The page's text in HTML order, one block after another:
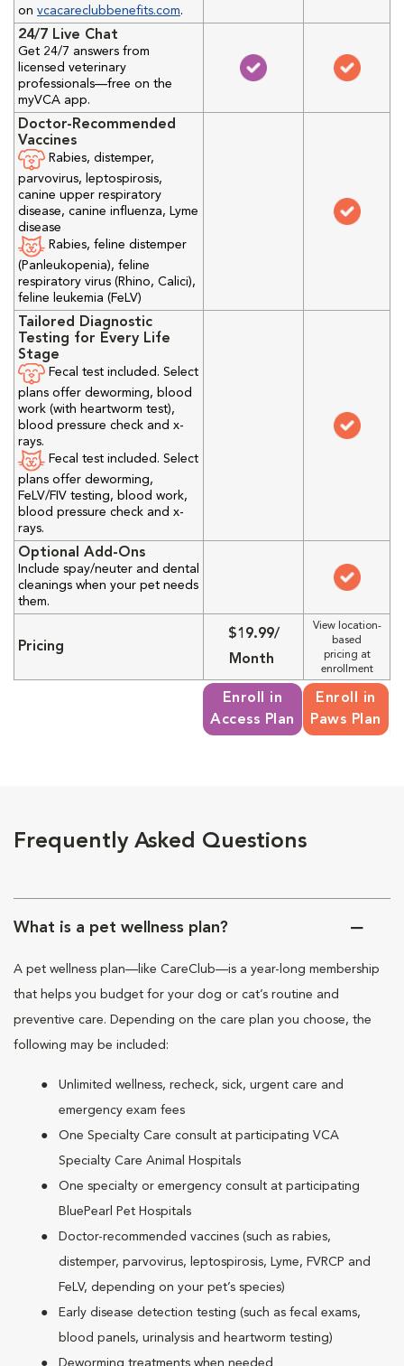
on vcacareclubbenefits.com.
24/7 Live Chat
Get 24/7 answers from
licensed veterinary
professionals—free on the
myVCA app.
Doctor-Recommended
Vaccines
Rabies, distemper,
parvovirus, leptospirosis,
canine upper respiratory
disease, canine influenza, Lyme
disease
Rabies, feline distemper
(Panleukopenia), feline
respiratory virus (Rhino, Calici),
feline leukemia (FeLV)
Tailored Diagnostic
Testing for Every Life
Stage
Fecal test included. Select
plans offer deworming, blood
work (with heartworm test),
blood pressure check and x-
rays.
Fecal test included. Select
plans offer deworming,
FeLV/FIV testing, blood work,
blood pressure check and x-
rays.
Optional Add-Ons
Include spay/neuter and dental
cleanings when your pet needs
them.
Pricing
$19.99/
Month
View location-
based
pricing at
enrollment
Enroll in
Access Plan
Enroll in
Paws Plan
Frequently Asked Questions
What is a pet wellness plan?
A pet wellness plan—like CareClub—is a year-long membership
that helps you budget for your dog or cat’s routine and
preventive care. Depending on the care plan you choose, the
following may be included:
Unlimited wellness, recheck, sick, urgent care and
emergency exam fees
One Specialty Care consult at participating VCA
Specialty Care Animal Hospitals
One specialty or emergency consult at participating
BluePearl Pet Hospitals
Doctor-recommended vaccines (such as rabies,
distemper, parvovirus, leptospirosis, Lyme, FVRCP and
FeLV, depending on your pet’s species)
Early disease detection testing (such as fecal exams,
blood panels, urinalysis and heartworm testing)
Deworming treatments when needed